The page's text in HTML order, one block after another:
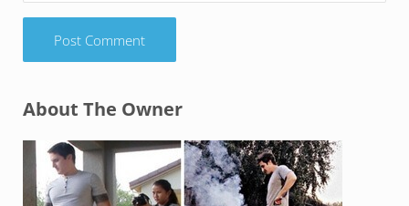
Sidebar
About The Owner